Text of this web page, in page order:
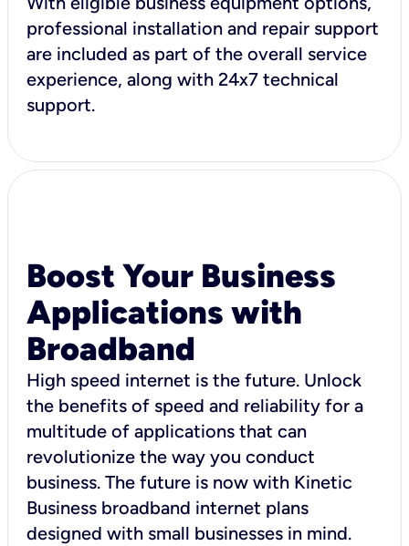
professional installation and repair support
are included as part of the overall service
experience, along with 24x7 technical
support.
Boost Your Business
Applications with
Broadband
High speed internet is the future. Unlock
the benefits of speed and reliability for a
multitude of applications that can
revolutionize the way you conduct
business. The future is now with Kinetic
Business broadband internet plans
designed with small businesses in mind.